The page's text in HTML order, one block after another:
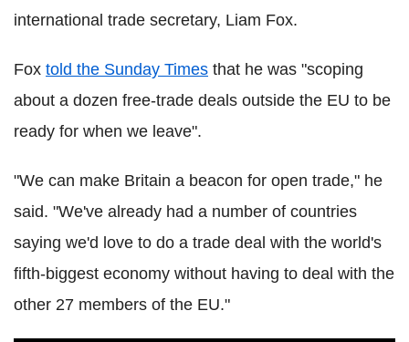
international trade secretary, Liam Fox.
Fox told the Sunday Times that he was "scoping
about a dozen free-trade deals outside the EU to be
ready for when we leave".
"We can make Britain a beacon for open trade," he
said. "We've already had a number of countries
saying we'd love to do a trade deal with the world's
fifth-biggest economy without having to deal with the
other 27 members of the EU."